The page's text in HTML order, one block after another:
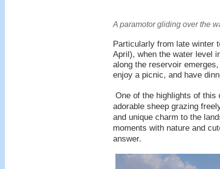
A paramotor gliding over the
Particularly from late winter
April), when the water level
along the reservoir
enjoy a picnic, and have
One of the highlights of
adorable sheep grazing
and unique charm to the
moments with nature and
answer.